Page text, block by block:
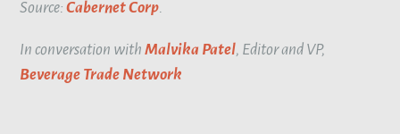
Source:Cabernet Corp.
In conversation withMalvika Patel, Editor and VP,
Beverage Trade Network